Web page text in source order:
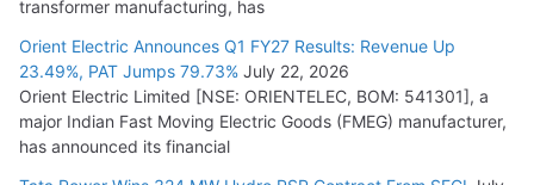
transformer manufacturing, has
Orient Electric Announces Q1 FY27 Results: Revenue Up
23.49%, PAT Jumps 79.73% July 22, 2026
Orient Electric Limited [NSE: ORIENTELEC, BOM: 541301], a
major Indian Fast Moving Electric Goods (FMEG) manufacturer,
has announced its financial